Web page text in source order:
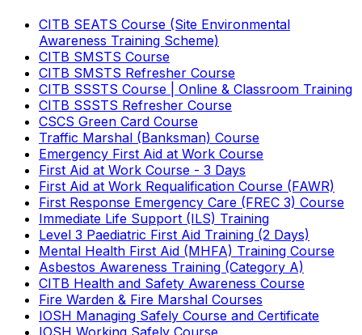
CITB SEATS Course (Site Environmental
Awareness Training Scheme)
CITB SMSTS Course
CITB SMSTS Refresher Course
CITB SSSTS Course | Online & Classroom Training
CITB SSSTS Refresher Course
CSCS Green Card Course
Traffic Marshal (Banksman) Course
Emergency First Aid at Work Course
First Aid at Work Course - 3 Days
First Aid at Work Requalification Course (FAWR)
First Response Emergency Care (FREC 3) Course
Immediate Life Support (ILS) Training
Level 3 Paediatric First Aid Training (2 Days)
Mental Health First Aid (MHFA) Training Course
Asbestos Awareness Training (Category A)
CITB Health and Safety Awareness Course
Fire Warden & Fire Marshal Courses
IOSH Managing Safely Course and Certificate